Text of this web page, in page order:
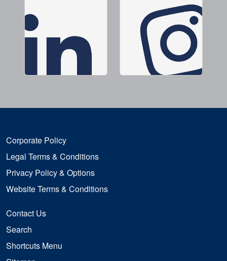
Corporate Policy
Legal Terms & Conditions
Privacy Policy & Options
Website Terms & Conditions
Contact Us
Search
Shortcuts Menu